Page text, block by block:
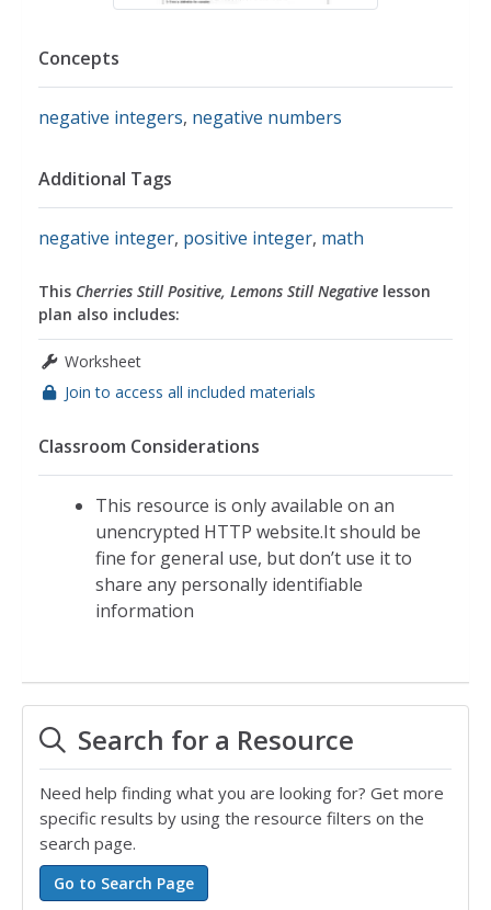
Concepts
negative integers, negative numbers
Additional Tags
negative integer, positive integer, math
This Cherries Still Positive, Lemons Still Negative lesson
plan also includes:
Worksheet
Join to access all included materials
Classroom Considerations
This resource is only available on an
unencrypted HTTP website.It should be
fine for general use, but don’t use it to
share any personally identifiable
information
Search for a Resource
Need help finding what you are looking for? Get more
specific results by using the resource filters on the
search page.